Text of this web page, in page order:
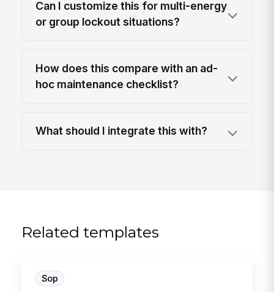
Can I customize this for multi-energy
or group lockout situations?
How does this compare with an ad-
hoc maintenance checklist?
What should I integrate this with?
Related templates
Sop